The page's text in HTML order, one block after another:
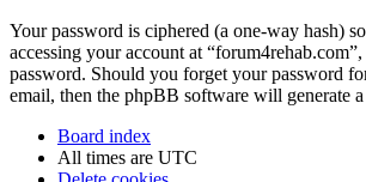
Your password is ciphered (a one-way hash)
accessing your account at
password. Should you forget your password
email, then the phpBB software will generate
Board index
All times are UTC